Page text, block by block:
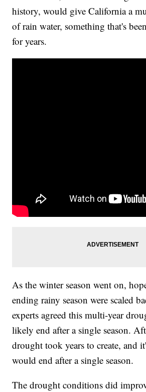
history, would give California a
of rain water, something that's
for years.
As the winter season went on,
ending rainy season were scaled
experts agreed this multi-year
likely end after a single season.
drought took years to create, and
would end after a single season.
The drought conditions did